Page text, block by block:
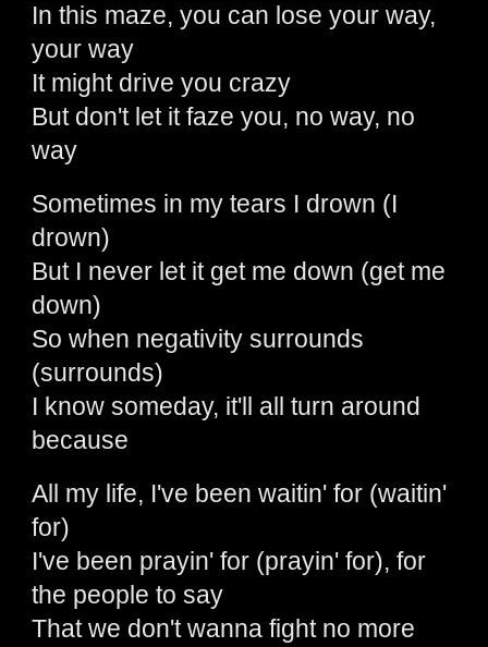
In this maze, you can lose your way,
your way
It might drive you crazy
But don't let it faze you, no way, no
way
Sometimes in my tears I drown (I
drown)
But I never let it get me down (get me
down)
So when negativity surrounds
(surrounds)
I know someday, it'll all turn around
because
All my life, I've been waitin' for (waitin'
for)
I've been prayin' for (prayin' for), for
the people to say
That we don't wanna fight no more